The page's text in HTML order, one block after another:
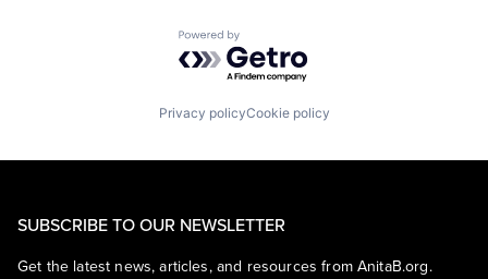
Powered by Getro.com
Privacy policyCookie policy
SUBSCRIBE TO OUR NEWSLETTER
Get the latest news, articles, and resources from AnitaB.org.